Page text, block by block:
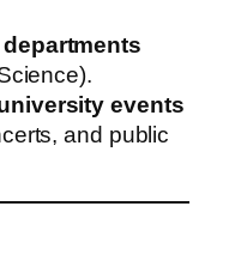
events
and public